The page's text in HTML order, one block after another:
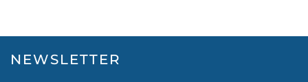
NEWSLETTER